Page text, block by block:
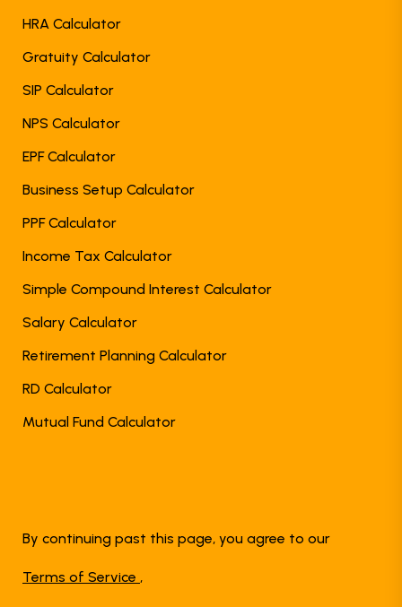
HRA Calculator
Gratuity Calculator
SIP Calculator
NPS Calculator
EPF Calculator
Business Setup Calculator
PPF Calculator
Income Tax Calculator
Simple Compound Interest Calculator
Salary Calculator
Retirement Planning Calculator
RD Calculator
Mutual Fund Calculator
By continuing past this page, you agree to our
Terms of Service ,